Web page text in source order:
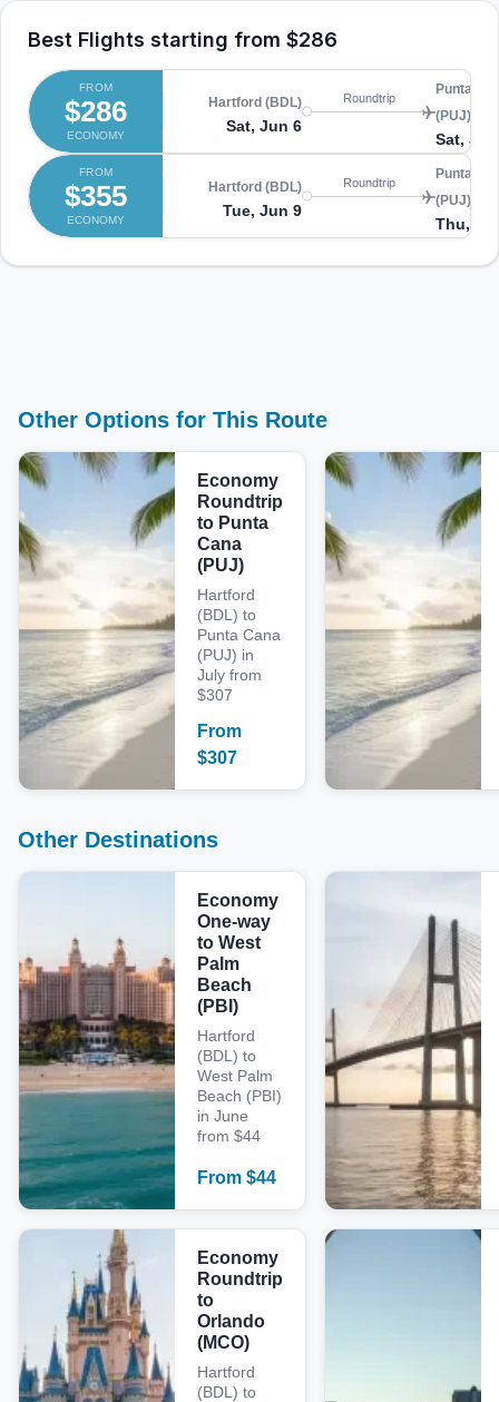
Best Flights starting from $286
FROM
$286
ECONOMY
Hartford (BDL)
Sat, Jun 6
Roundtrip
Punta
(PUJ)
Sat,
FROM
$355
ECONOMY
Hartford (BDL)
Tue, Jun 9
Roundtrip
Punta
(PUJ)
Thu,
Other Options for This Route
Economy
Roundtrip
to Punta
Cana
(PUJ)
Hartford
(BDL) to
Punta Cana
(PUJ) in
July from
$307
From
$307
Other Destinations
Economy
One-way
to West
Palm
Beach
(PBI)
Hartford
(BDL) to
West Palm
Beach (PBI)
in June
from $44
From $44
Economy
Roundtrip
to
Orlando
(MCO)
Hartford
(BDL) to